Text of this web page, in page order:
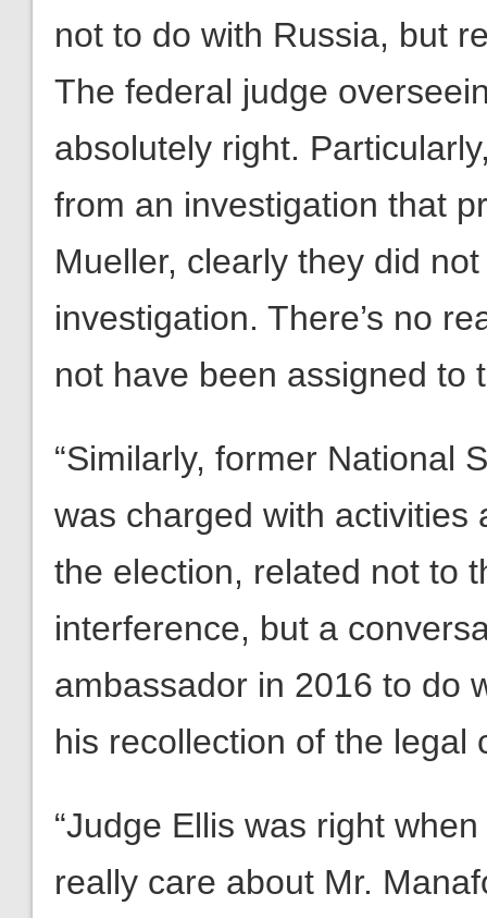
not to do with Russia, but
The federal judge
absolutely right.
from an investigation that
Mueller, clearly they did
investigation. There’s no
not have been assigned to
“Similarly, former National
was charged with activities
the election, related not to
interference, but a
ambassador in 2016 to do
his recollection of the legal
“Judge Ellis was right
really care about Mr.